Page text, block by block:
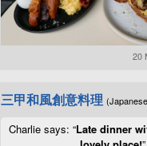
20
三甲和風創意料理
Charlie says: “Late dinner